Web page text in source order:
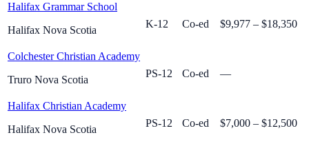
Halifax Grammar School
Halifax Nova Scotia
K-12 Co-ed $9,977 – $18,350
Colchester Christian Academy
Truro Nova Scotia
PS-12 Co-ed —
Halifax Christian Academy
Halifax Nova Scotia
PS-12 Co-ed $7,000 – $12,500